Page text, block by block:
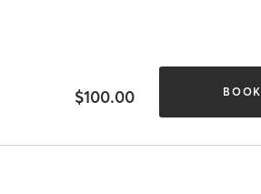
$100.00 BOOK